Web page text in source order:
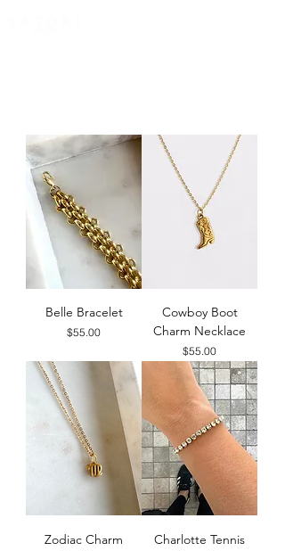
Belle Bracelet
Price
$55.00
Cowboy Boot
Charm Necklace
Price
$55.00
Zodiac Charm
Charlotte Tennis